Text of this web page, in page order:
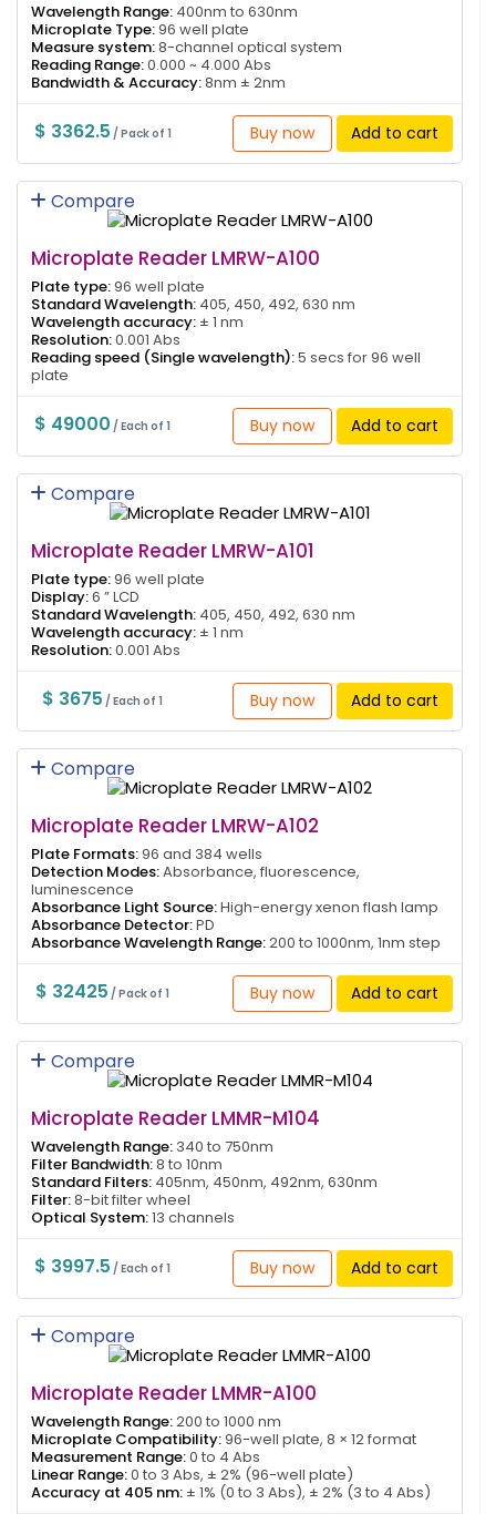
Wavelength Range: 400nm to 630nm
Microplate Type:96 well plate
Measure system:8-channel optical system
Reading Range:0.000 ~ 4.000 Abs
Bandwidth & Accuracy:8nm ± 2nm
$ 3362.5 / Pack of 1 Buy now Add to cart
Compare
Microplate Reader LMRW-A100
Plate type:96 well plate
Standard Wavelength: 405, 450, 492, 630 nm
Wavelength accuracy: ± 1 nm
Resolution:0.001 Abs
Reading speed (Single wavelength):5 secs for 96 well
plate
$ 49000 / Each of 1 Buy now Add to cart
Compare
Microplate Reader LMRW-A101
Plate type:96 well plate
Display:6 ” LCD
Standard Wavelength: 405, 450, 492, 630 nm
Wavelength accuracy: ± 1 nm
Resolution:0.001 Abs
$ 3675 / Each of 1 Buy now Add to cart
Compare
Microplate Reader LMRW-A102
Plate Formats:96 and 384 wells
Detection Modes:Absorbance, fluorescence,
luminescence
Absorbance Light Source:High-energy xenon flash lamp
Absorbance Detector:PD
Absorbance Wavelength Range:200 to 1000nm, 1nm step
$ 32425 / Pack of 1 Buy now Add to cart
Compare
Microplate Reader LMMR-M104
Wavelength Range: 340 to 750nm
Filter Bandwidth:8 to 10nm
Standard Filters: 405nm, 450nm, 492nm, 630nm
Filter:8-bit filter wheel
Optical System:13 channels
$ 3997.5 / Each of 1 Buy now Add to cart
Compare
Microplate Reader LMMR-A100
Wavelength Range:200 to 1000 nm
Microplate Compatibility:96-well plate, 8 × 12 format
Measurement Range:0 to 4 Abs
Linear Range:0 to 3 Abs, ± 2% (96-well plate)
Accuracy at 405 nm: ± 1% (0 to 3 Abs), ± 2% (3 to 4 Abs)